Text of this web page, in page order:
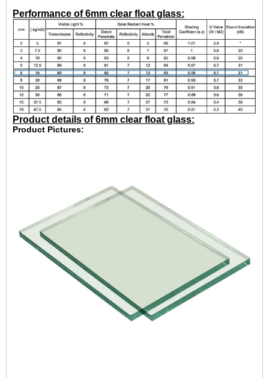
Performance of 6mm clear float glass:
Product details of 6mm clear float glass:
Product Pictures: